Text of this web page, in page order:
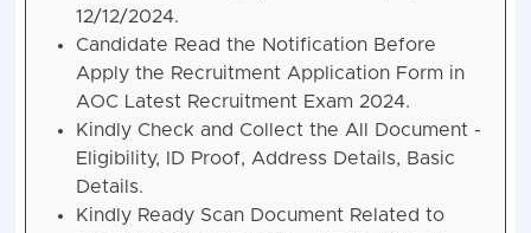
12/12/2024.
Candidate Read the Notification Before
Apply the Recruitment Application Form in
AOC Latest Recruitment Exam 2024.
Kindly Check and Collect the All Document -
Eligibility, ID Proof, Address Details, Basic
Details.
Kindly Ready Scan Document Related to